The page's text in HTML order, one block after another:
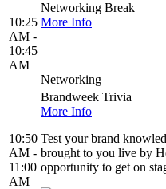
10:25
AM -
10:45
AM
Networking Break
More Info
Networking
10:50
AM -
11:00
AM
Brandweek Trivia
More Info
Test your brand
brought to you live by
opportunity to get on